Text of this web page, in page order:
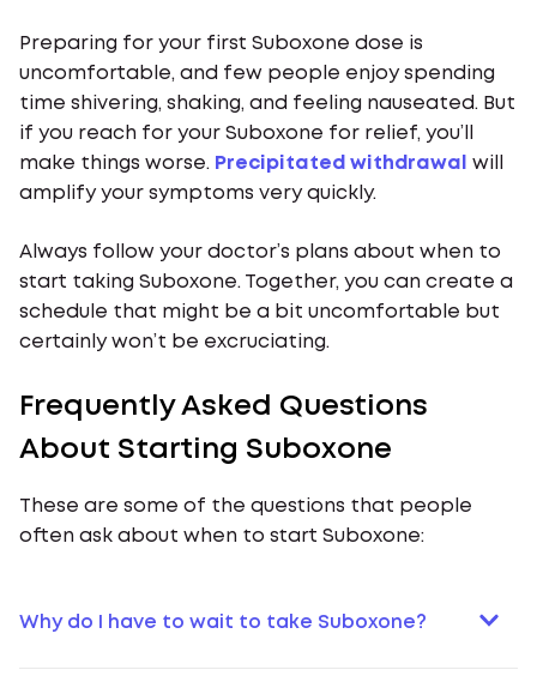
Preparing for your first Suboxone dose is
uncomfortable, and few people enjoy spending
time shivering, shaking, and feeling nauseated. But
if you reach for your Suboxone for relief, you’ll
make things worse. Precipitated withdrawal
will
amplify your symptoms very quickly.
Always follow your doctor’s plans about when to
start taking Suboxone. Together, you can create a
schedule that might be a bit uncomfortable but
certainly won’t be excruciating.
Frequently Asked Questions
About Starting Suboxone
These are some of the questions that people
often ask about when to start Suboxone:
Why do I have to wait to take Suboxone?